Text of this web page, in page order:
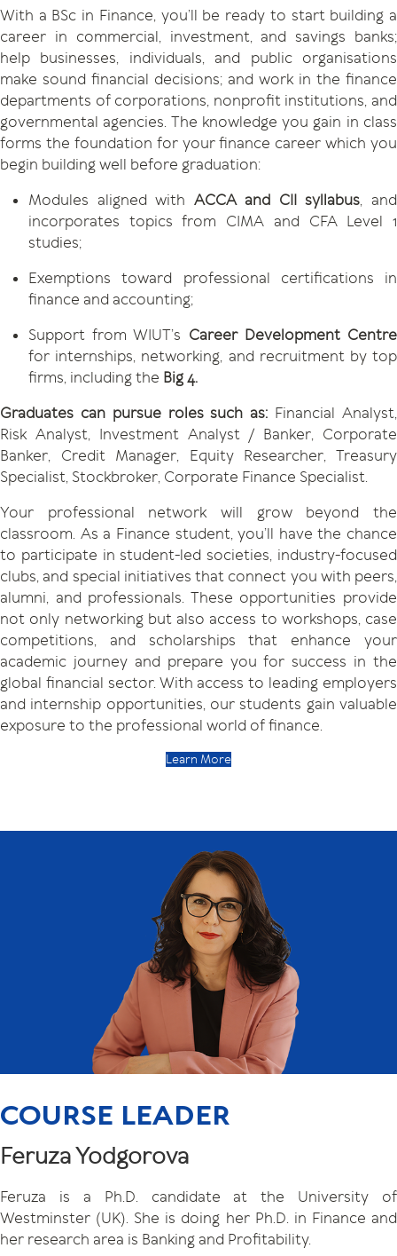
With a BSc in Finance, you’ll be ready to start building a
career in commercial, investment, and savings banks;
help businesses, individuals, and public organisations
make sound financial decisions; and work in the finance
departments of corporations, nonprofit institutions, and
governmental agencies. The knowledge you gain in class
forms the foundation for your finance career which you
begin building well before graduation:
Modules aligned with ACCA and CII syllabus, and
incorporates topics from CIMA and CFA Level 1
studies;
Exemptions toward professional certifications in
finance and accounting;
Support from WIUT’s Career Development Centre
for internships, networking, and recruitment by top
firms, including the Big 4.
Graduates can pursue roles such as: Financial Analyst,
Risk Analyst, Investment Analyst / Banker, Corporate
Banker, Credit Manager, Equity Researcher, Treasury
Specialist, Stockbroker, Corporate Finance Specialist.
Your professional network will grow beyond the
classroom. As a Finance student, you’ll have the chance
to participate in student-led societies, industry-focused
clubs, and special initiatives that connect you with peers,
alumni, and professionals. These opportunities provide
not only networking but also access to workshops, case
competitions, and scholarships that enhance your
academic journey and prepare you for success in the
global financial sector. With access to leading employers
and internship opportunities, our students gain valuable
exposure to the professional world of finance.
Learn More
COURSE LEADER
Feruza Yodgorova
Feruza is a Ph.D. candidate at the University of
Westminster (UK). She is doing her Ph.D. in Finance and
her research area is Banking and Profitability.